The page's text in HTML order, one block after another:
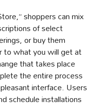
shoppers can mix
of select
or buy them
to what you will get at
that takes place
the entire process
interface. Users
schedule installations